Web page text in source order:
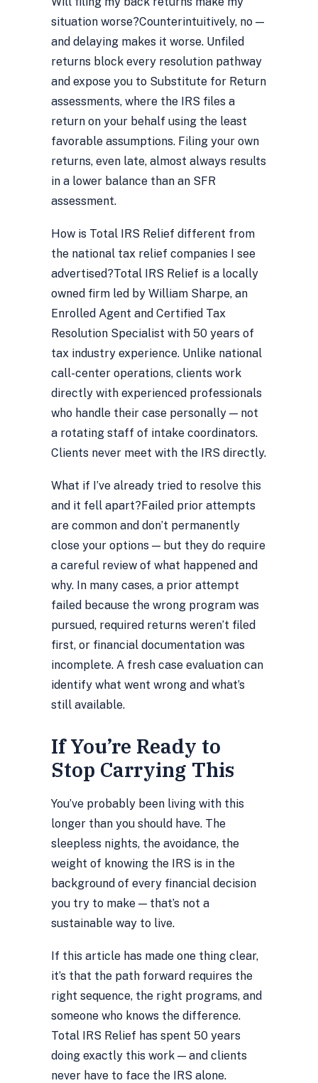
situation worse?Counterintuitively, no —
and delaying makes it worse. Unfiled
returns block every resolution pathway
and expose you to Substitute for Return
assessments, where the IRS files a
return on your behalf using the least
favorable assumptions. Filing your own
returns, even late, almost always results
in a lower balance than an SFR
assessment.
How is Total IRS Relief different from
the national tax relief companies I see
advertised?Total IRS Relief is a locally
owned firm led by William Sharpe, an
Enrolled Agent and Certified Tax
Resolution Specialist with 50 years of
tax industry experience. Unlike national
call-center operations, clients work
directly with experienced professionals
who handle their case personally — not
a rotating staff of intake coordinators.
Clients never meet with the IRS directly.
What if I’ve already tried to resolve this
and it fell apart?Failed prior attempts
are common and don’t permanently
close your options — but they do require
a careful review of what happened and
why. In many cases, a prior attempt
failed because the wrong program was
pursued, required returns weren’t filed
first, or financial documentation was
incomplete. A fresh case evaluation can
identify what went wrong and what’s
still available.
If You’re Ready to
Stop Carrying This
You’ve probably been living with this
longer than you should have. The
sleepless nights, the avoidance, the
weight of knowing the IRS is in the
background of every financial decision
you try to make — that’s not a
sustainable way to live.
If this article has made one thing clear,
it’s that the path forward requires the
right sequence, the right programs, and
someone who knows the difference.
Total IRS Relief has spent 50 years
doing exactly this work — and clients
never have to face the IRS alone.